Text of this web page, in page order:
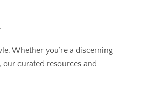
Whether you’re a discerning
curated resources and